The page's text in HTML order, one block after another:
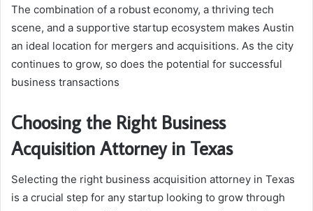
The combination of a robust economy, a thriving tech
scene, and a supportive startup ecosystem makes Austin
an ideal location for mergers and acquisitions. As the city
continues to grow, so does the potential for successful
business transactions
Choosing the Right Business
Acquisition Attorney in Texas
Selecting the right business acquisition attorney in Texas
is a crucial step for any startup looking to grow through